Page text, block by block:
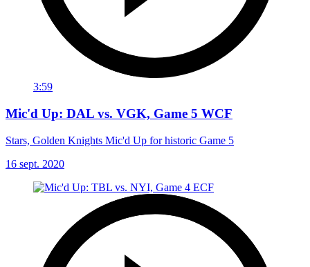
3:59
Mic'd Up: DAL vs. VGK, Game 5 WCF
Stars, Golden Knights Mic'd Up for historic Game 5
16 sept. 2020